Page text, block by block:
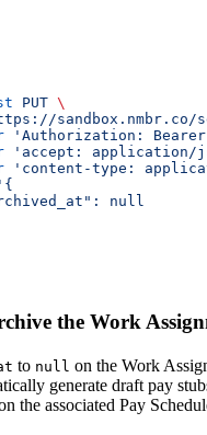
PUT \
sandbox.nmbr.co/
'Authorization: Bearer
'accept: application/
'content-type:
null
the Work
to null on the Work
generate draft pay
the associated Pay